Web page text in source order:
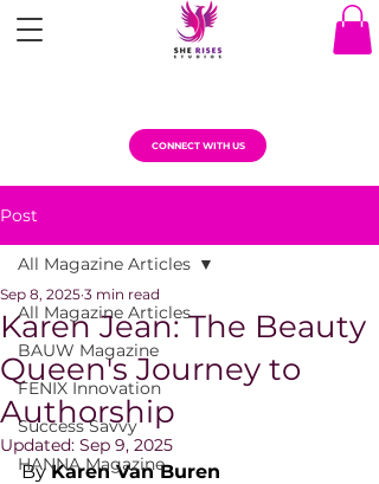
CONNECT WITH US
Post
All Magazine Articles
BAUW Magazine
FENIX Innovation
Success Savvy
HANNA Magazine
All Magazine Articles
Karen Jean: The Beauty
Queen's Journey to
Authorship
Sep 8, 2025 3 min read
Updated: Sep 9, 2025
By Karen Van Buren